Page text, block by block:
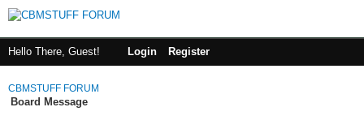
Hello There, Guest! Login Register
CBMSTUFF FORUM
Board Message